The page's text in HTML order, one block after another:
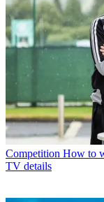
Competition How to
TV details